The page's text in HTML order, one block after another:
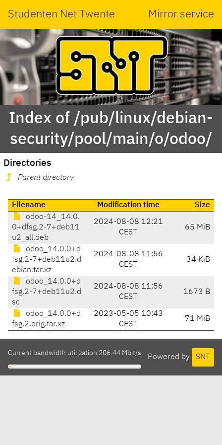
Studenten Net Twente Mirror service
Index of /pub/linux/debian-
security/pool/main/o/odoo/
Directories
Parent directory
Filename Modification time
Size
odoo-14_14.0.
0+dfsg.2-7+deb11
u2_all.deb
2024-08-08 12:21
CEST
65 MiB
odoo_14.0.0+d
fsg.2-7+deb11u2.d
ebian.tar.xz
2024-08-08 11:56
CEST
34 KiB
odoo_14.0.0+d
fsg.2-7+deb11u2.d
sc
2024-08-08 11:56
CEST
1673 B
odoo_14.0.0+d
fsg.2.orig.tar.xz
2023-05-05 10:43
CEST
71 MiB
Powered by SNT
Current bandwidth utilization 206.44 Mbit/s